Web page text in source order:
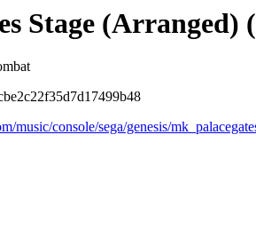
Stage (Arranged)
music/console/sega/genesis/